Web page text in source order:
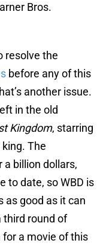
Bros.
resolve the
before any of this
another issue.
in the old
Kingdom, starring
The
a billion dollars,
to date, so WBD is
as good as it can
third round of
for a movie of this